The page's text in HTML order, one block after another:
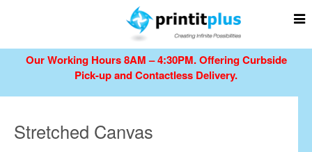
Our Working Hours 8AM – 4:30PM.Offering Curbside
Pick-up and Contactless Delivery.
Stretched Canvas